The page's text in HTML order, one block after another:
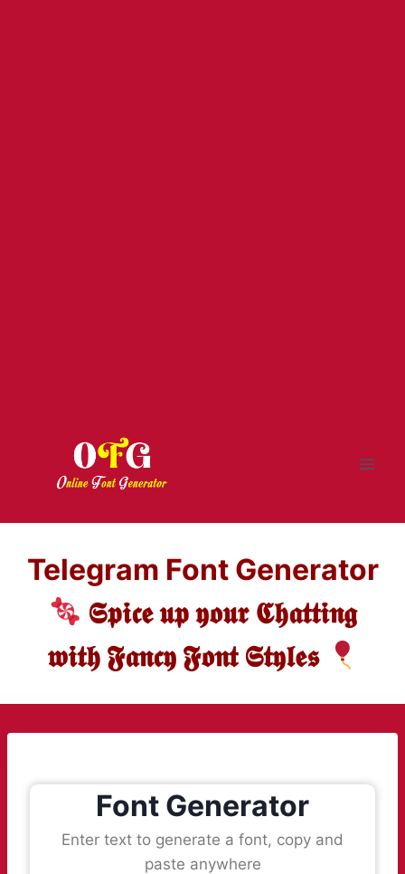
Telegram Font Generator
𝕾𝖕𝖎𝖈𝖊 𝖚𝖕 𝖞𝖔𝖚𝖗 𝕮𝖍𝖆𝖙𝖙𝖎𝖓𝖌
𝖜𝖎𝖙𝖍 𝕱𝖆𝖓𝖈𝖞 𝕱𝖔𝖓𝖙 𝕾𝖙𝖞𝖑𝖊𝖘
Font Generator
Enter text to generate a font, copy and
paste anywhere